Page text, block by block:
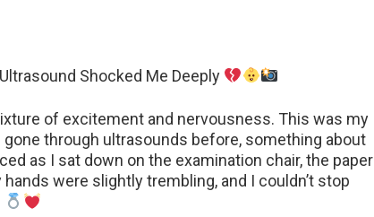
Shocked Me Deeply
of excitement and nervousness. This was my
gone through ultrasounds before, something about
as I sat down on the examination chair, the paper
were slightly trembling, and I couldn’t stop